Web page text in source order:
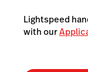
Lightspeed
with our